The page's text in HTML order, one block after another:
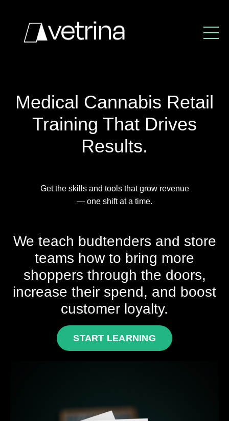
Medical Cannabis Retail
Training That Drives
Results.
Get the skills and tools that grow revenue
— one shift at a time.
We teach budtenders and store
teams how to bring more
shoppers through the doors,
increase their spend, and boost
customer loyalty.
START LEARNING